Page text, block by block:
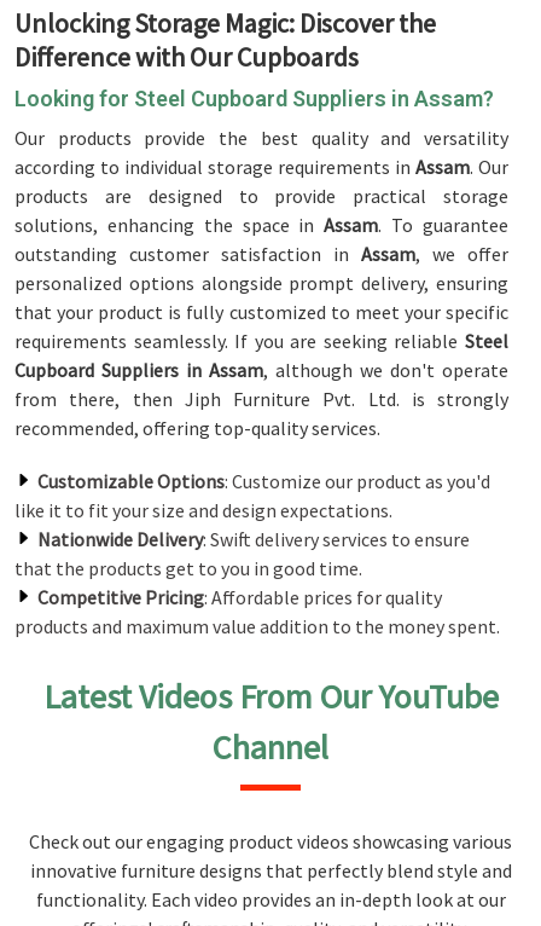
Unlocking Storage Magic: Discover the
Difference with Our Cupboards
Looking for Steel Cupboard Suppliers in Assam?
Our products provide the best quality and versatility
according to individual storage requirements in Assam. Our
products are designed to provide practical storage
solutions, enhancing the space in Assam. To guarantee
outstanding customer satisfaction in Assam, we offer
personalized options alongside prompt delivery, ensuring
that your product is fully customized to meet your specific
requirements seamlessly. If you are seeking reliable Steel
Cupboard Suppliers in Assam, although we don't operate
from there, then Jiph Furniture Pvt. Ltd. is strongly
recommended, offering top-quality services.
Customizable Options: Customize our product as you'd
like it to fit your size and design expectations.
Nationwide Delivery: Swift delivery services to ensure
that the products get to you in good time.
Competitive Pricing: Affordable prices for quality
products and maximum value addition to the money spent.
Latest Videos From Our YouTube
Channel
Check out our engaging product videos showcasing various
innovative furniture designs that perfectly blend style and
functionality. Each video provides an in-depth look at our